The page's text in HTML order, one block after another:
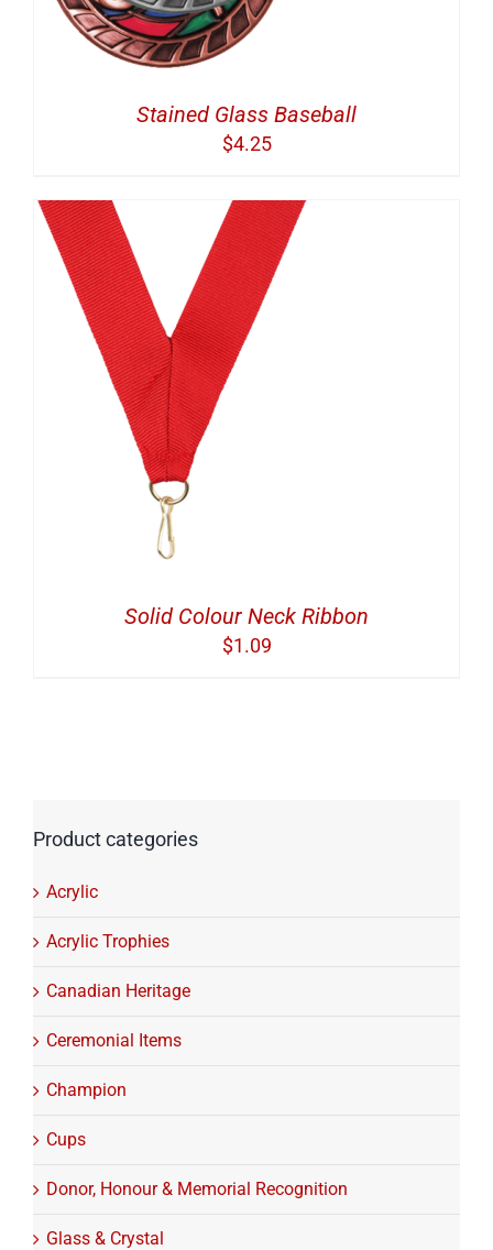
Stained Glass Baseball
$4.25
Solid Colour Neck Ribbon
$1.09
Product categories
Acrylic
Acrylic Trophies
Canadian Heritage
Ceremonial Items
Champion
Cups
Donor, Honour & Memorial Recognition
Glass & Crystal